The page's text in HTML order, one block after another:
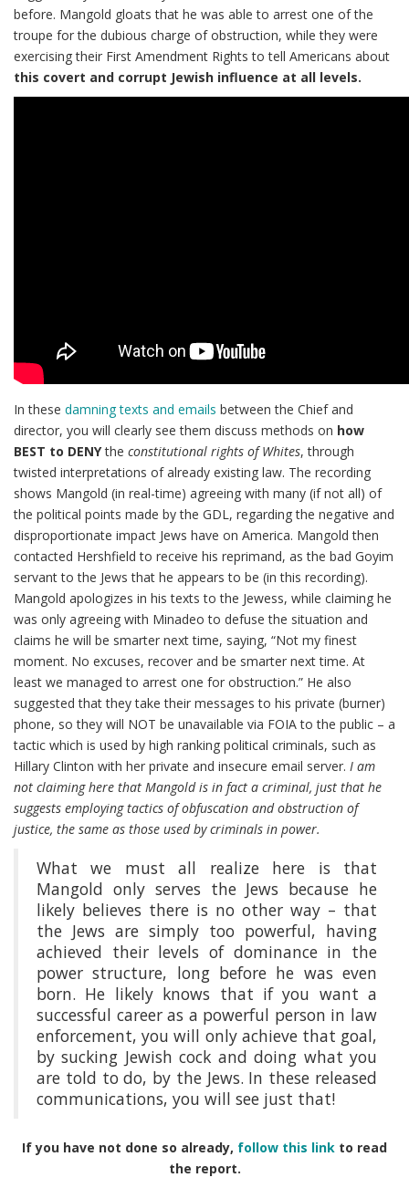
before. Mangold gloats that he was able to arrest one of the
troupe for the dubious charge of obstruction, while they were
exercising their First Amendment Rights to tell Americans about
this covert and corrupt Jewish influence at all levels.
In these damning texts and emails between the Chief and
director, you will clearly see them discuss methods on how
BEST to DENYthe constitutional rights of Whites, through
twisted interpretations of already existing law. The recording
shows Mangold (in real-time) agreeing with many (if not all) of
the political points made by the GDL, regarding the negative and
disproportionate impact Jews have on America. Mangold then
contacted Hershfield to receive his reprimand, as the bad Goyim
servant to the Jews that he appears to be (in this recording).
Mangold apologizes in his texts to the Jewess, while claiming he
was only agreeing with Minadeo to defuse the situation and
claims he will be smarter next time, saying, “Not my finest
moment. No excuses, recover and be smarter next time. At
least we managed to arrest one for obstruction.” He also
suggested that they take their messages to his private (burner)
phone, so they will NOT be unavailable via FOIA to the public – a
tactic which is used by high ranking political criminals, such as
Hillary Clinton with her private and insecure email server. I am
not claiming here that Mangold is in fact a criminal, just that he
suggests employing tactics of obfuscation and obstruction of
justice, the same as those used by criminals in power.
What we must all realize here is that
Mangold only serves the Jews because he
likely believes there is no other way – that
the Jews are simply too powerful, having
achieved their levels of dominance in the
power structure, long before he was even
born. He likely knows that if you want a
successful career as a powerful person in law
enforcement, you will only achieve that goal,
by sucking Jewish cock and doing what you
are told to do, by the Jews. In these released
communications, you will see just that!
If you have not done so already, follow this link to read
the report.